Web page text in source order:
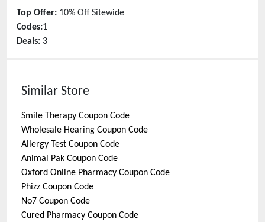
Top Offer: 10% Off Sitewide
Codes:1
Deals: 3
Similar Store
Smile Therapy Coupon Code
Wholesale Hearing Coupon Code
Allergy Test Coupon Code
Animal Pak Coupon Code
Oxford Online Pharmacy Coupon Code
Phizz Coupon Code
No7 Coupon Code
Cured Pharmacy Coupon Code